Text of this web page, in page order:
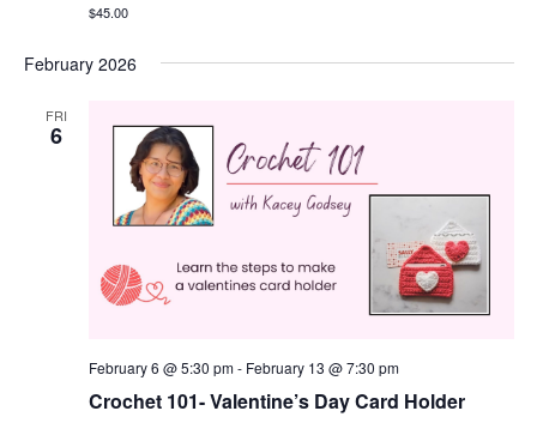
$45.00
February 2026
FRI
6
February 6 @ 5:30 pm- February 13 @ 7:30 pm
Crochet 101- Valentine’s Day Card Holder